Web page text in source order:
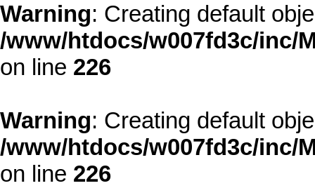
Warning: Creating default
/www/htdocs/w007fd3c/inc/
on line 226
Warning: Creating default
/www/htdocs/w007fd3c/inc/
on line 226